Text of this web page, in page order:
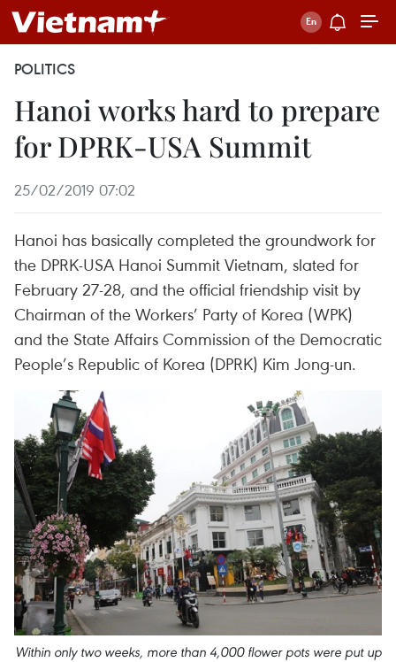
POLITICS
Hanoi works hard to prepare
for DPRK-USA Summit
25/02/2019 07:02
Hanoi has basically completed the groundwork for
the DPRK-USA Hanoi Summit Vietnam, slated for
February 27-28, and the official friendship visit by
Chairman of the Workers’ Party of Korea (WPK)
and the State Affairs Commission of the Democratic
People’s Republic of Korea (DPRK) Kim Jong-un.
Within only two weeks, more than 4,000 flower pots were put up